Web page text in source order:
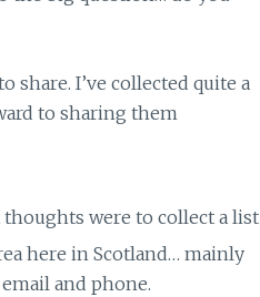
I’ve collected quite a
to sharing them
were to collect a list
here in Scotland… mainly
and phone.